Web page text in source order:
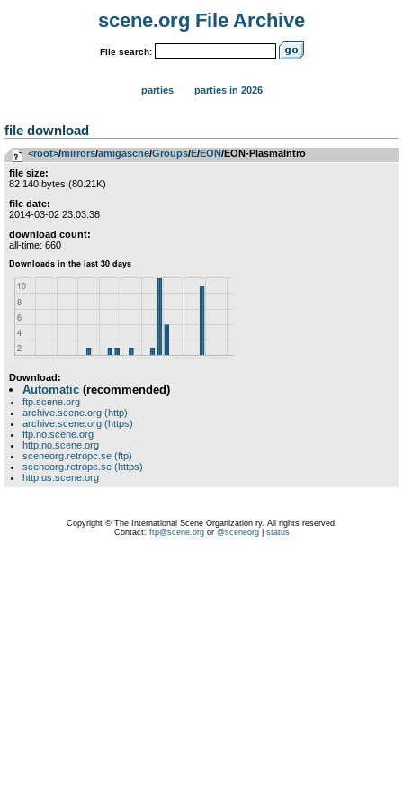
scene.org File Archive
File search:
parties parties in 2026
file download
<root>­/­mirrors­/­amigascne­/­Groups­/­E­/­EON/EON-PlasmaIntro
file size:
82 140 bytes (80.21K)
file date:
2014-03-02 23:03:38
download count:
all-time: 660
Download:
Automatic (recommended)
ftp.scene.org
archive.scene.org (http)
archive.scene.org (https)
ftp.no.scene.org
http.no.scene.org
sceneorg.retropc.se (ftp)
sceneorg.retropc.se (https)
http.us.scene.org
Copyright © The International Scene Organization ry. All rights reserved.
Contact: ftp@scene.orgor @sceneorg| status